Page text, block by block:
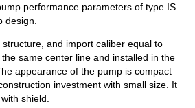
performance parameters of type IS
design.
and import caliber equal to
same center line and installed in the
appearance of the pump is compact
investment with small size. It
shield.